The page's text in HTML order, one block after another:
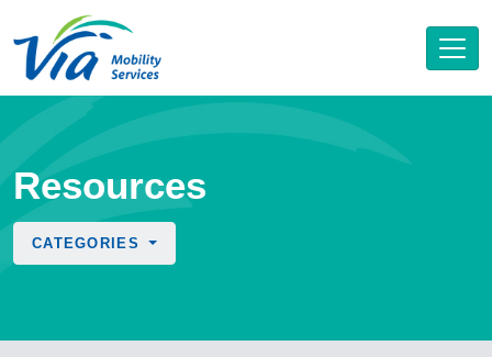
Resources
CATEGORIES